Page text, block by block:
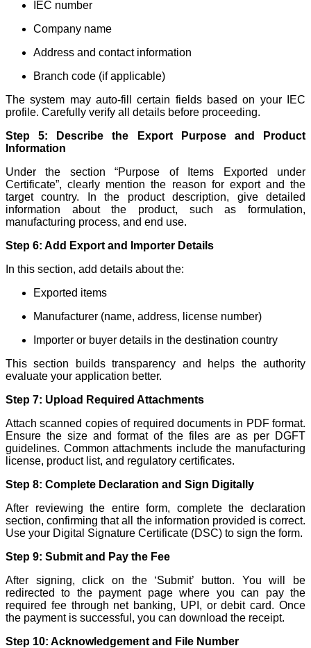
IEC number
Company name
Address and contact information
Branch code (if applicable)
The system may auto-fill certain fields based on your IEC
profile. Carefully verify all details before proceeding.
Step 5: Describe the Export Purpose and Product
Information
Under the section “Purpose of Items Exported under
Certificate”, clearly mention the reason for export and the
target country. In the product description, give detailed
information about the product, such as formulation,
manufacturing process, and end use.
Step 6: Add Export and Importer Details
In this section, add details about the:
Exported items
Manufacturer (name, address, license number)
Importer or buyer details in the destination country
This section builds transparency and helps the authority
evaluate your application better.
Step 7: Upload Required Attachments
Attach scanned copies of required documents in PDF format.
Ensure the size and format of the files are as per DGFT
guidelines. Common attachments include the manufacturing
license, product list, and regulatory certificates.
Step 8: Complete Declaration and Sign Digitally
After reviewing the entire form, complete the declaration
section, confirming that all the information provided is correct.
Use your Digital Signature Certificate (DSC) to sign the form.
Step 9: Submit and Pay the Fee
After signing, click on the ‘Submit’ button. You will be
redirected to the payment page where you can pay the
required fee through net banking, UPI, or debit card. Once
the payment is successful, you can download the receipt.
Step 10: Acknowledgement and File Number